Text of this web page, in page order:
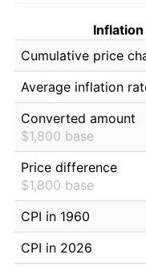
Cumulative price
Average inflation
Converted amount
$1,800 base
Price difference
$1,800 base
CPI in 1960
CPI in 2026